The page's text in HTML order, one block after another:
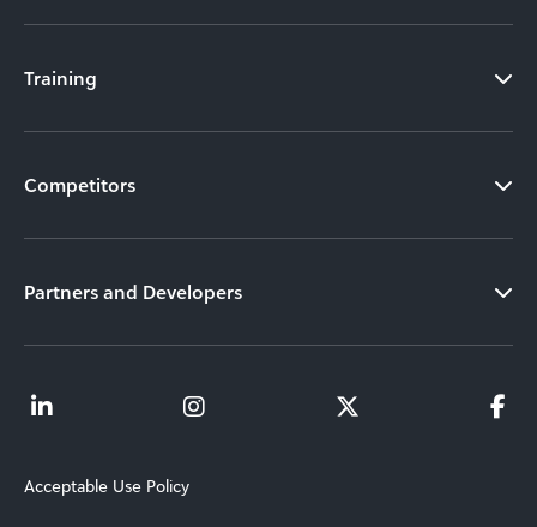
Training
Competitors
Partners and Developers
Acceptable Use Policy